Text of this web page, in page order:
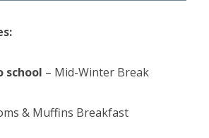
school – Mid-Winter Break
& Muffins Breakfast